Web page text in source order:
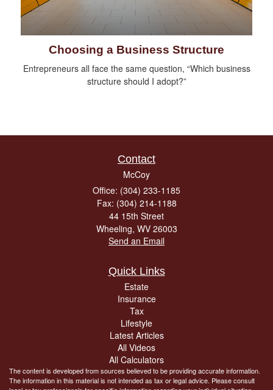
Choosing a Business Structure
Entrepreneurs all face the same question, “Which business
structure should I adopt?”
Contact
McCoy
Office: (304) 233-1185
Fax: (304) 214-1188
44 15th Street
Wheeling, WV 26003
Send an Email
Quick Links
Estate
Insurance
Tax
Lifestyle
Latest Articles
All Videos
All Calculators
The content is developed from sources believed to be providing accurate information.
The information in this material is not intended as tax or legal advice. Please consult